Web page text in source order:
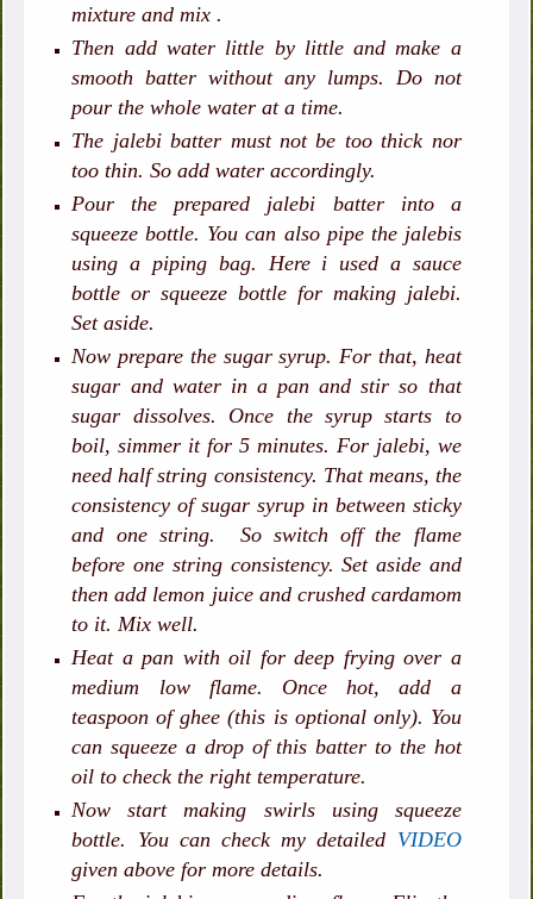
mixture and mix .
Then add water little by little and make a
smooth batter without any lumps. Do not
pour the whole water at a time.
The jalebi batter must not be too thick nor
too thin. So add water accordingly.
Pour the prepared jalebi batter into a
squeeze bottle. You can also pipe the jalebis
using a piping bag. Here i used a sauce
bottle or squeeze bottle for making jalebi.
Set aside.
Now prepare the sugar syrup. For that, heat
sugar and water in a pan and stir so that
sugar dissolves. Once the syrup starts to
boil, simmer it for 5 minutes. For jalebi, we
need half string consistency. That means, the
consistency of sugar syrup in between sticky
and one string. So switch off the flame
before one string consistency. Set aside and
then add lemon juice and crushed cardamom
to it. Mix well.
Heat a pan with oil for deep frying over a
medium low flame. Once hot, add a
teaspoon of ghee (this is optional only). You
can squeeze a drop of this batter to the hot
oil to check the right temperature.
Now start making swirls using squeeze
bottle. You can check my detailed VIDEO
given above for more details.